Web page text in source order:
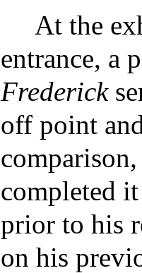
At the
entrance, a
Frederick
off point
completed
prior to his
on his